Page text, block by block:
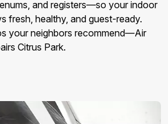
and registers—so your indoor
fresh, healthy, and guest-ready.
your neighbors recommend—Air
Citrus Park.